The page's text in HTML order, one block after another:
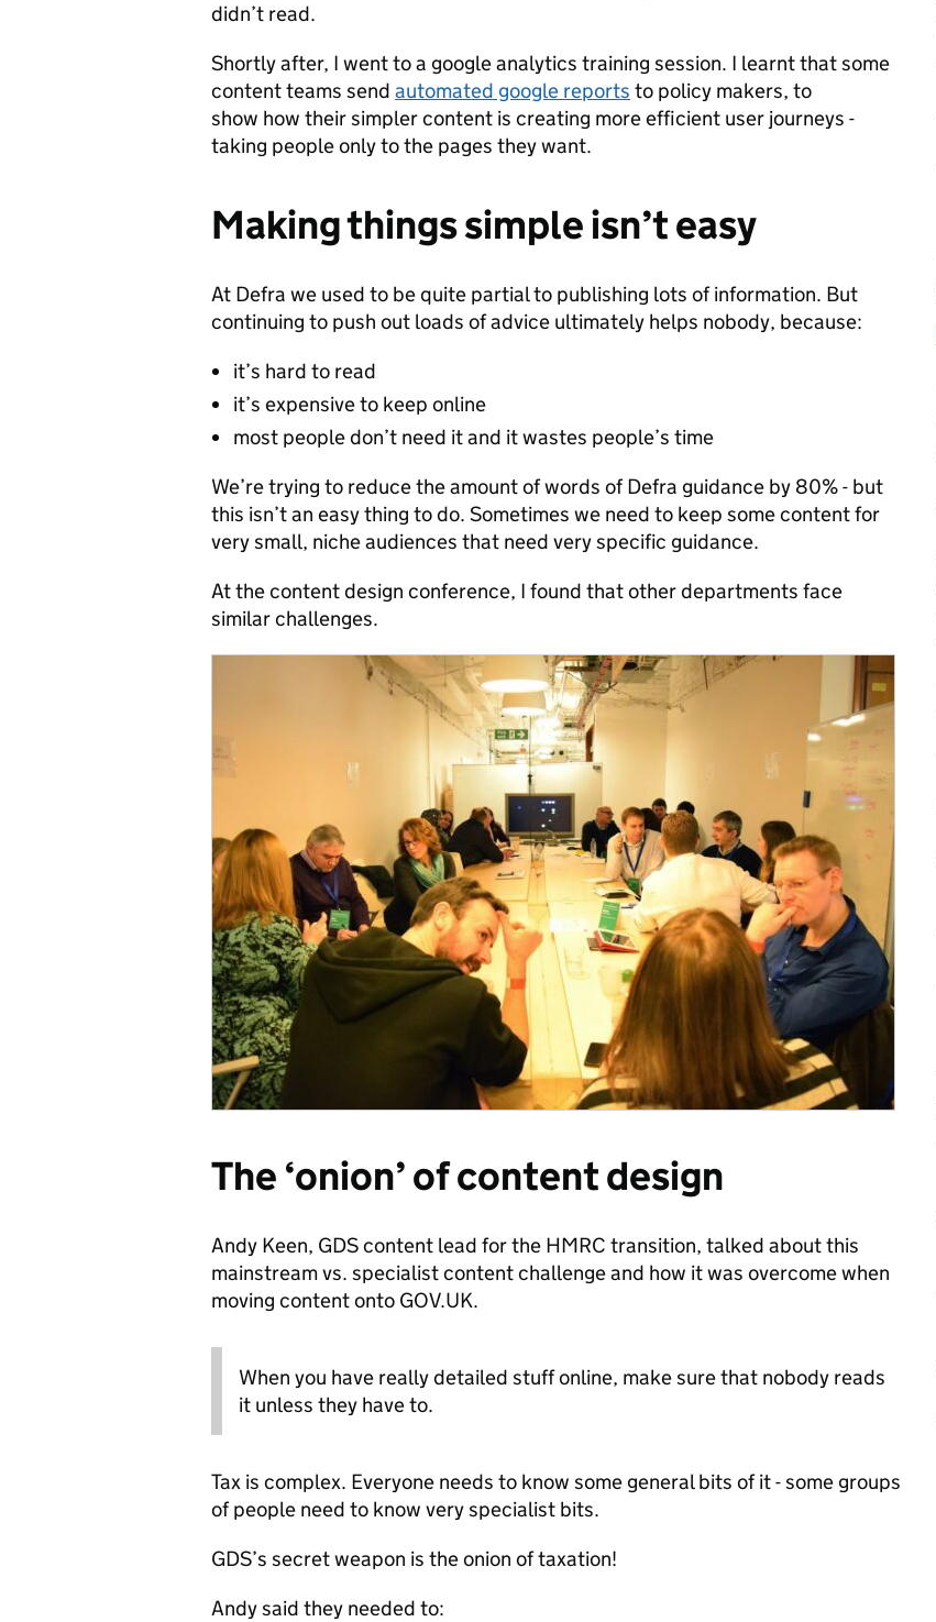
didn’t read.
Shortly after, I went to a google analytics training session. I learnt that some
content teams send automated google reports to policy makers, to
show how their simpler content is creating more efficient user journeys -
taking people only to the pages they want.
Making things simple isn’t easy
At Defra we used to be quite partial to publishing lots of information. But
continuing to push out loads of advice ultimately helps nobody, because:
it’s hard to read
it’s expensive to keep online
most people don’t need it and it wastes people’s time
We’re trying to reduce the amount of words of Defra guidance by 80% - but
this isn’t an easy thing to do. Sometimes we need to keep some content for
very small, niche audiences that need very specific guidance.
At the content design conference, I found that other departments face
similar challenges.
The ‘onion’ of content design
Andy Keen, GDS content lead for the HMRC transition, talked about this
mainstream vs. specialist content challenge and how it was overcome when
moving content onto GOV.UK.
When you have really detailed stuff online, make sure that nobody reads
it unless they have to.
Tax is complex. Everyone needs to know some general bits of it - some groups
of people need to know very specialist bits.
GDS’s secret weapon is the onion of taxation!
Andy said they needed to: